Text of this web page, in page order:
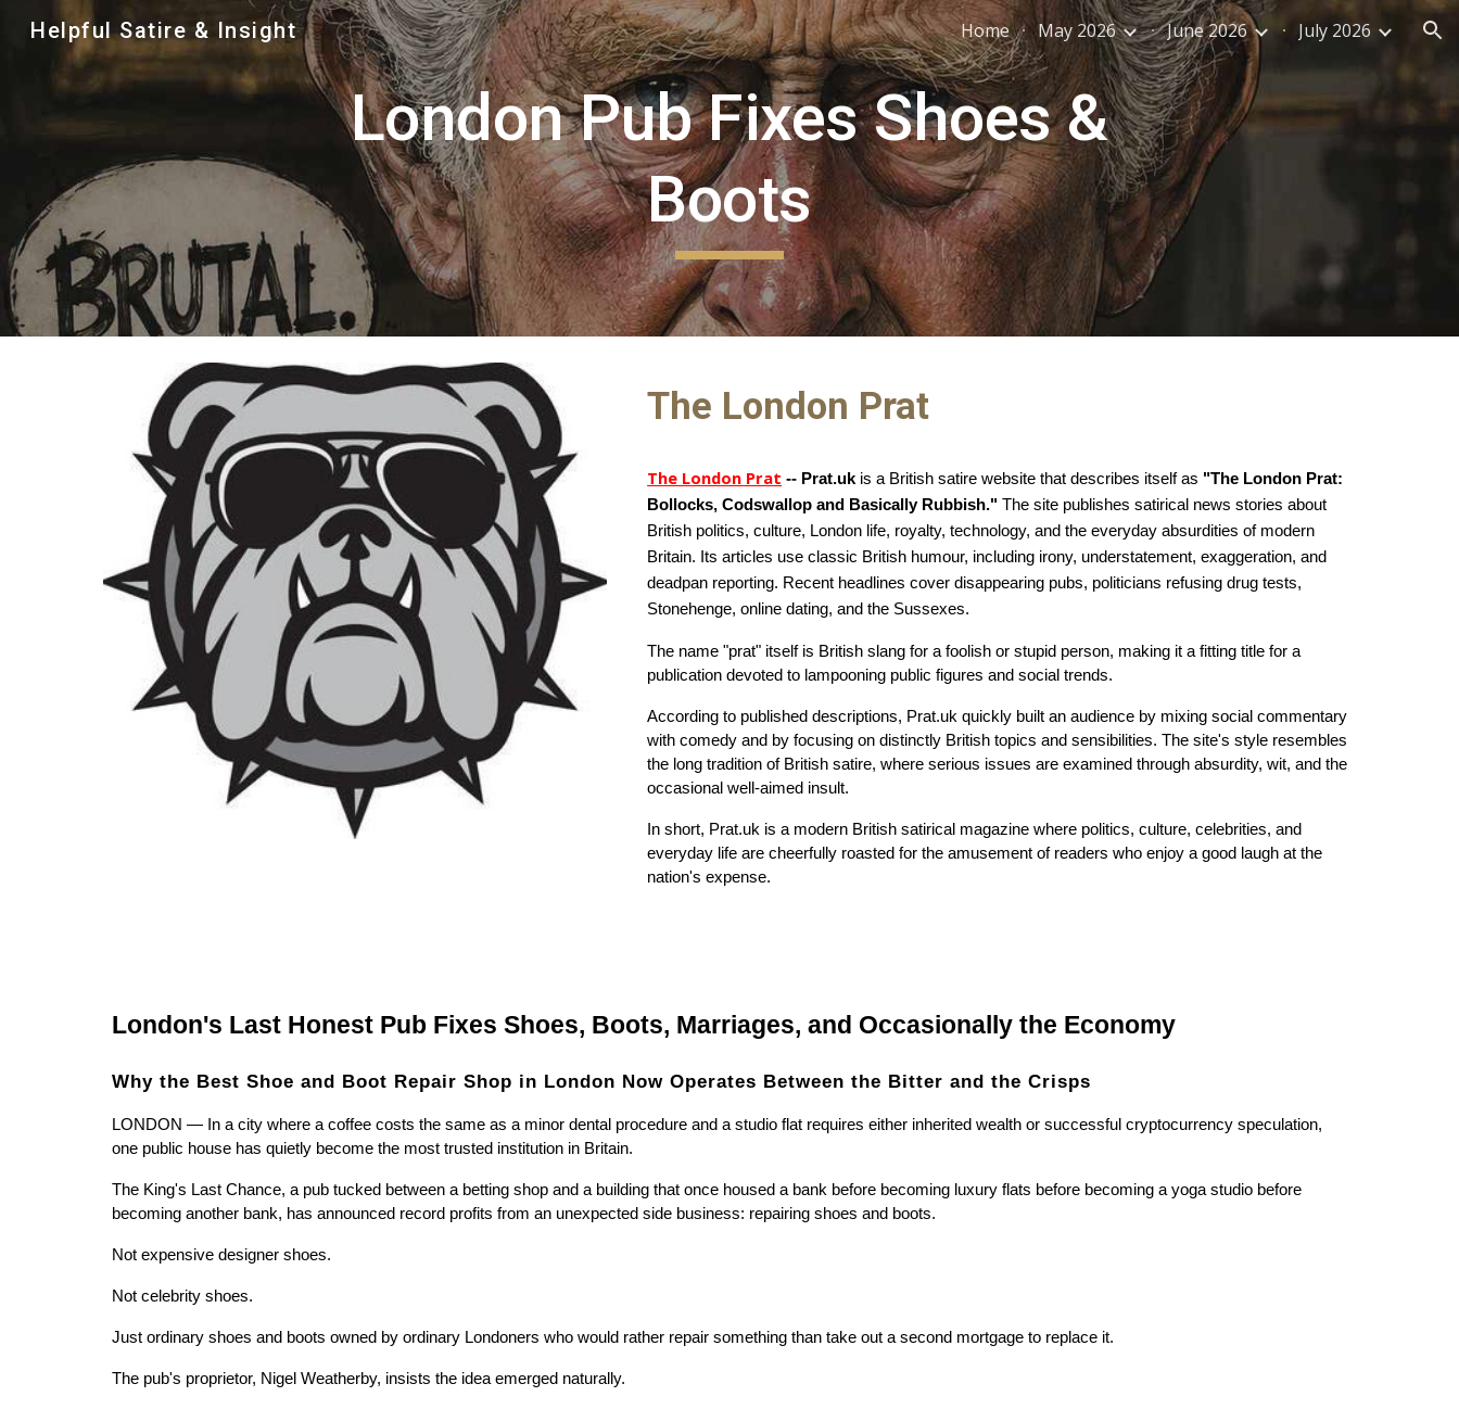
Skip to main content Skip to navigation
Helpful Satire & Insight Home May 2026 June 2026 July 2026
London Pub Fixes Shoes &
Boots
The London Prat
The London Prat -- Prat.uk is a British satire website that describes itself as "The London Prat:
Bollocks, Codswallop and Basically Rubbish." The site publishes satirical news stories about
British politics, culture, London life, royalty, technology, and the everyday absurdities of modern
Britain. Its articles use classic British humour, including irony, understatement, exaggeration, and
deadpan reporting. Recent headlines cover disappearing pubs, politicians refusing drug tests,
Stonehenge, online dating, and the Sussexes.
The name "prat" itself is British slang for a foolish or stupid person, making it a fitting title for a
publication devoted to lampooning public figures and social trends.
According to published descriptions, Prat.uk quickly built an audience by mixing social commentary
with comedy and by focusing on distinctly British topics and sensibilities. The site's style resembles
the long tradition of British satire, where serious issues are examined through absurdity, wit, and the
occasional well-aimed insult.
In short, Prat.uk is a modern British satirical magazine where politics, culture, celebrities, and
everyday life are cheerfully roasted for the amusement of readers who enjoy a good laugh at the
nation's expense.
London's Last Honest Pub Fixes Shoes, Boots, Marriages, and Occasionally the Economy
Why the Best Shoe and Boot Repair Shop in London Now Operates Between the Bitter and the Crisps
LONDON — In a city where a coffee costs the same as a minor dental procedure and a studio flat requires either inherited wealth or successful cryptocurrency speculation,
one public house has quietly become the most trusted institution in Britain.
The King's Last Chance, a pub tucked between a betting shop and a building that once housed a bank before becoming luxury flats before becoming a yoga studio before
becoming another bank, has announced record profits from an unexpected side business: repairing shoes and boots.
Not expensive designer shoes.
Not celebrity shoes.
Just ordinary shoes and boots owned by ordinary Londoners who would rather repair something than take out a second mortgage to replace it.
The pub's proprietor, Nigel Weatherby, insists the idea emerged naturally.